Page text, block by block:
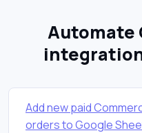
Automate
Add new paid
orders to Google